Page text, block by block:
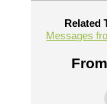
Related
Messages